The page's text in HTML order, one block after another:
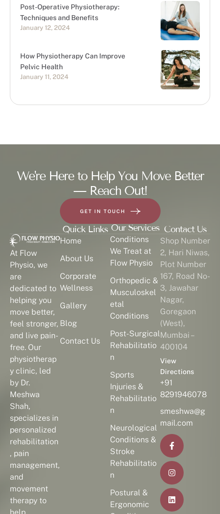
Post-Operative Physiotherapy:
Techniques and Benefits
January 12, 2024
How Physiotherapy Can Improve
Pelvic Health
January 11, 2024
We're Here to Help You Move Better
— Reach Out!
GET IN TOUCH
At Flow
Physio, we
are
dedicated to
helping you
move better,
feel stronger,
and live pain-
free. Our
physiotherap
y clinic, led
by Dr.
Meshwa
Shah,
specializes in
personalized
rehabilitation
, pain
management,
and
movement
therapy to
Quick Links
Home
About Us
Corporate
Wellness
Gallery
Blog
Contact Us
Our Services
Conditions
We Treat at
Flow Physio
Orthopedic &
Musculoskel
etal
Conditions
Post-Surgical
Rehabilitatio
n
Sports
Injuries &
Rehabilitatio
n
Neurological
Conditions &
Stroke
Rehabilitatio
n
Postural &
Ergonomic
Contact Us
Shop Number
2, Hari Niwas,
Plot Number
167, Road No-
3, Jawahar
Nagar,
Goregaon
(West),
Mumbai –
400104
View
Directions
+91
8291946078
smeshwa@g
mail.com